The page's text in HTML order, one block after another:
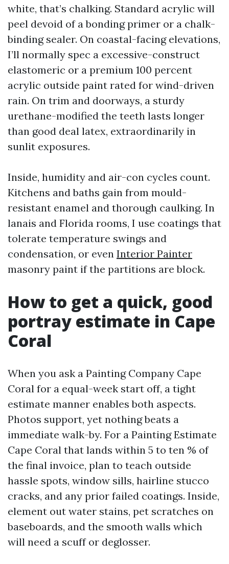
white, that’s chalking. Standard acrylic will
peel devoid of a bonding primer or a chalk-
binding sealer. On coastal-facing elevations,
I’ll normally spec a excessive-construct
elastomeric or a premium 100 percent
acrylic outside paint rated for wind-driven
rain. On trim and doorways, a sturdy
urethane-modified the teeth lasts longer
than good deal latex, extraordinarily in
sunlit exposures.
Inside, humidity and air-con cycles count.
Kitchens and baths gain from mould-
resistant enamel and thorough caulking. In
lanais and Florida rooms, I use coatings that
tolerate temperature swings and
condensation, or even Interior Painter
masonry paint if the partitions are block.
How to get a quick, good
portray estimate in Cape
Coral
When you ask a Painting Company Cape
Coral for a equal-week start off, a tight
estimate manner enables both aspects.
Photos support, yet nothing beats a
immediate walk-by. For a Painting Estimate
Cape Coral that lands within 5 to ten % of
the final invoice, plan to teach outside
hassle spots, window sills, hairline stucco
cracks, and any prior failed coatings. Inside,
element out water stains, pet scratches on
baseboards, and the smooth walls which
will need a scuff or deglosser.